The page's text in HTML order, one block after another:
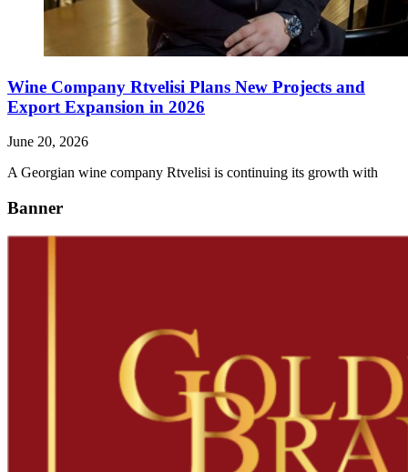
Wine Company Rtvelisi Plans New Projects and
Export Expansion in 2026
June 20, 2026
A Georgian wine company Rtvelisi is continuing its growth with
Banner